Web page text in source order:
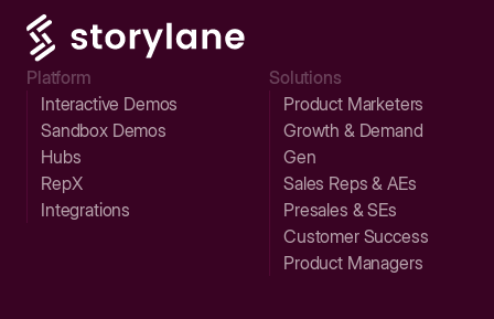
Platform
Interactive Demos
Sandbox Demos
Hubs
RepX
Integrations
Solutions
Product Marketers
Growth & Demand
Gen
Sales Reps & AEs
Presales & SEs
Customer Success
Product Managers